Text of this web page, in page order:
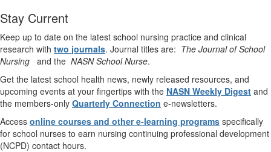
Stay Current
Keep up to date on the latest school nursing practice and clinical
research with two journals. Journal titles are: The Journal of School
Nursing and the NASN School Nurse.
Get the latest school health news, newly released resources, and
upcoming events at your fingertips with the NASN Weekly Digest and
the members-only Quarterly Connection e-newsletters.
Access online courses and other e-learning programs specifically
for school nurses to earn nursing continuing professional development
(NCPD) contact hours.